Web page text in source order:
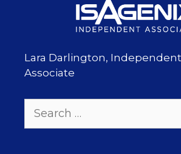
Lara Darlington,
Associate
for: